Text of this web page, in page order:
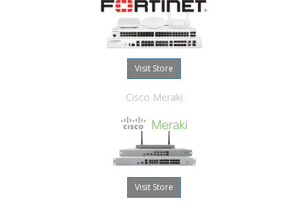
Visit Store
Cisco Meraki
Visit Store